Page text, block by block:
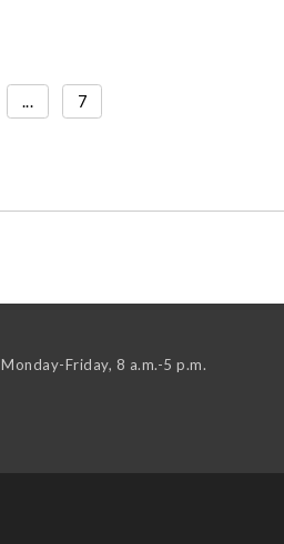
... 7
Monday-Friday, 8 a.m.-5 p.m.